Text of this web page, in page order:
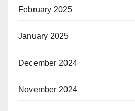
February 2025
January 2025
December 2024
November 2024